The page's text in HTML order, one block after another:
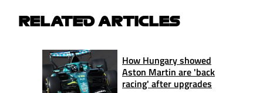
RELATED ARTICLES
How Hungary showed
Aston Martin are 'back
racing' after upgrades